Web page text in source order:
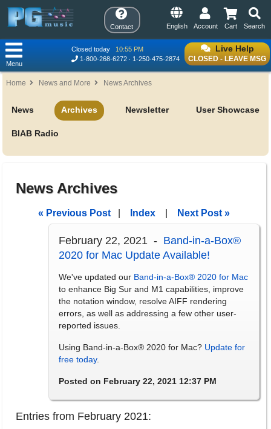
Contact Search
Cart
Account
English
Live Help
CLOSED - LEAVE MSG
Closed today
10:55 PM
1-800-268-6272
1-250-475-2874
Menu
Home News and More News Archives
News Archives Newsletter User Showcase
BIAB Radio
News Archives
« Previous Post Index Next Post »
February 22, 2021 - Band-in-a-Box®
2020 for Mac Update Available!
We've updated our Band-in-a-Box® 2020 for Mac
to enhance Big Sur and M1 capabilities, improve
the notation window, resolve AIFF rendering
errors, as well as addressing a few other user-
reported issues.
Using Band-in-a-Box® 2020 for Mac? Update for
free today.
Posted on February 22, 2021 12:37 PM
Entries from February 2021: